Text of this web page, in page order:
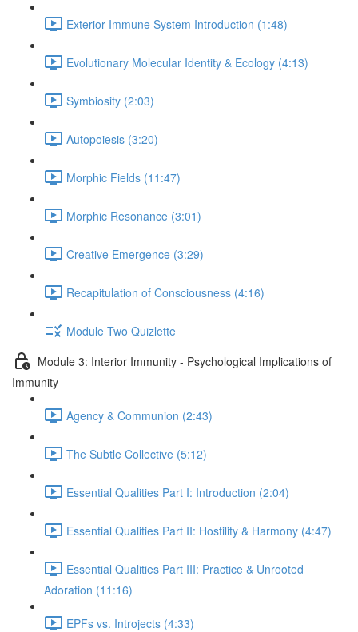
Exterior Immune System Introduction (1:48)
Evolutionary Molecular Identity & Ecology (4:13)
Symbiosity (2:03)
Autopoiesis (3:20)
Morphic Fields (11:47)
Morphic Resonance (3:01)
Creative Emergence (3:29)
Recapitulation of Consciousness (4:16)
Module Two Quizlette
Module 3: Interior Immunity - Psychological Implications of
Immunity
Agency & Communion (2:43)
The Subtle Collective (5:12)
Essential Qualities Part I: Introduction (2:04)
Essential Qualities Part II: Hostility & Harmony (4:47)
Essential Qualities Part III: Practice & Unrooted
Adoration (11:16)
EPFs vs. Introjects (4:33)